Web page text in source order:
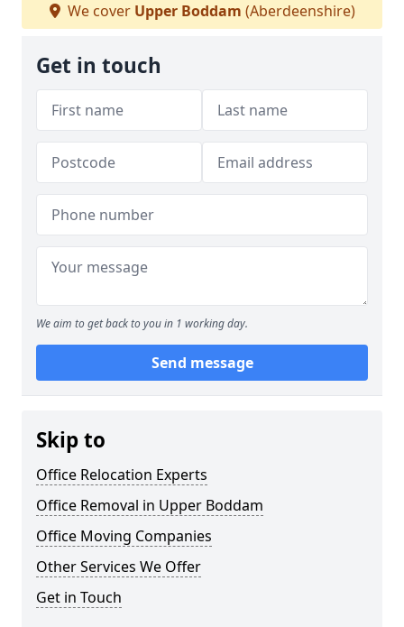
We cover Upper Boddam (Aberdeenshire)
Get in touch
We aim to get back to you in 1 working day.
Send message
Skip to
Office Relocation Experts
Office Removal in Upper Boddam
Office Moving Companies
Other Services We Offer
Get in Touch